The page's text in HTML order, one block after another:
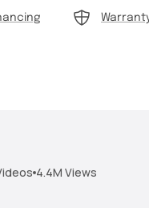
4.4M Views
THE DROP | Hideup,